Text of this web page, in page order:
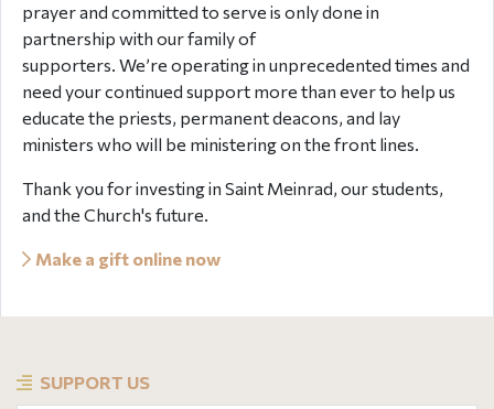
SUPPORT US
prayer and committed to serve is only done in
partnership with our family of
supporters. We’re operating in unprecedented times and
need your continued support more than ever to help us
educate the priests, permanent deacons, and lay
ministers who will be ministering on the front lines.
Thank you for investing in Saint Meinrad, our students,
and the Church's future.
Make a gift online now